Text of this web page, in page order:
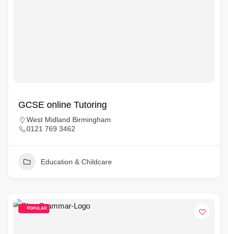
GCSE online Tutoring
West Midland Birmingham
0121 769 3462
Education & Childcare
POPULAR